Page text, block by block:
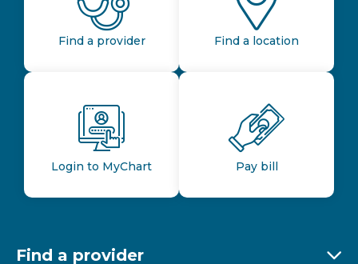
Find a provider Find a location
Login to MyChart Pay bill
Find a provider